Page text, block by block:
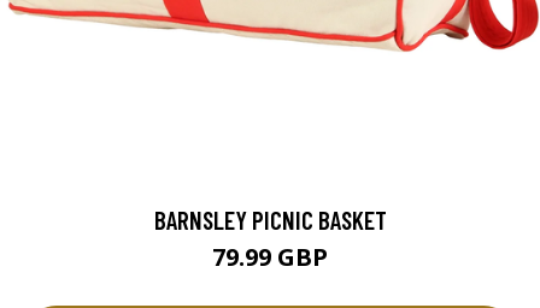
BARNSLEY PICNIC BASKET
79.99 GBP